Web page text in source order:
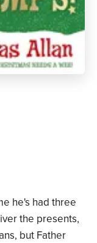
he's had three
the presents,
but Father